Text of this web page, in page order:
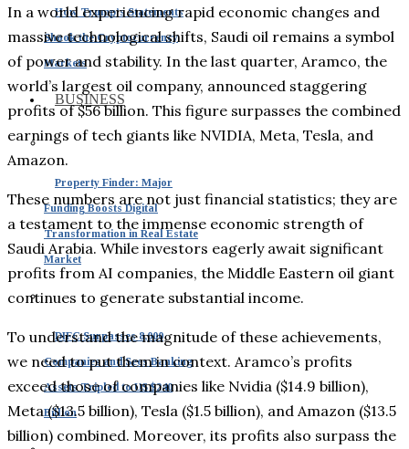
How Trump’s Statements
Shook the Cryptocurrency
Markets
BUSINESS
Property Finder: Major
Funding Boosts Digital
Transformation in Real Estate
Market
DIFC Surpasses 8,000
Companies and Sees Banking
Assets Tripled to US $240
Billion
In a world experiencing rapid economic changes and
massive technological shifts, Saudi oil remains a symbol
of power and stability. In the last quarter, Aramco, the
world’s largest oil company, announced staggering
profits of $56 billion. This figure surpasses the combined
earnings of tech giants like NVIDIA, Meta, Tesla, and
Amazon.
These numbers are not just financial statistics; they are
a testament to the immense economic strength of
Saudi Arabia. While investors eagerly await significant
profits from AI companies, the Middle Eastern oil giant
continues to generate substantial income.
To understand the magnitude of these achievements,
we need to put them in context. Aramco’s profits
exceed those of companies like Nvidia ($14.9 billion),
Meta ($13.5 billion), Tesla ($1.5 billion), and Amazon ($13.5
billion) combined. Moreover, its profits also surpass the